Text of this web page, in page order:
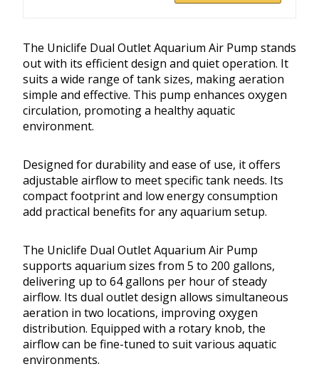
The Uniclife Dual Outlet Aquarium Air Pump stands
out with its efficient design and quiet operation. It
suits a wide range of tank sizes, making aeration
simple and effective. This pump enhances oxygen
circulation, promoting a healthy aquatic
environment.
Designed for durability and ease of use, it offers
adjustable airflow to meet specific tank needs. Its
compact footprint and low energy consumption
add practical benefits for any aquarium setup.
The Uniclife Dual Outlet Aquarium Air Pump
supports aquarium sizes from 5 to 200 gallons,
delivering up to 64 gallons per hour of steady
airflow. Its dual outlet design allows simultaneous
aeration in two locations, improving oxygen
distribution. Equipped with a rotary knob, the
airflow can be fine-tuned to suit various aquatic
environments.